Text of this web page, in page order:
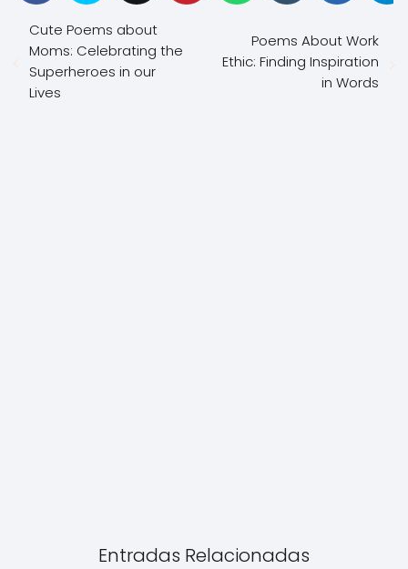
Cute Poems about
Moms: Celebrating the
Superheroes in our
Lives
Poems About Work
Ethic: Finding Inspiration
in Words
Entradas Relacionadas